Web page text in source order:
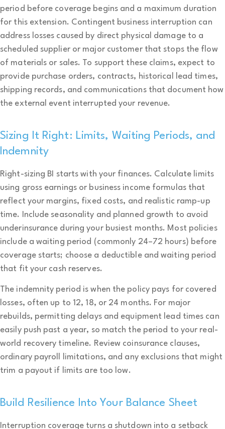
period before coverage begins and a maximum duration
for this extension. Contingent business interruption can
address losses caused by direct physical damage to a
scheduled supplier or major customer that stops the flow
of materials or sales. To support these claims, expect to
provide purchase orders, contracts, historical lead times,
shipping records, and communications that document how
the external event interrupted your revenue.
Sizing It Right: Limits, Waiting Periods, and
Indemnity
Right-sizing BI starts with your finances. Calculate limits
using gross earnings or business income formulas that
reflect your margins, fixed costs, and realistic ramp-up
time. Include seasonality and planned growth to avoid
underinsurance during your busiest months. Most policies
include a waiting period (commonly 24–72 hours) before
coverage starts; choose a deductible and waiting period
that fit your cash reserves.
The indemnity period is when the policy pays for covered
losses, often up to 12, 18, or 24 months. For major
rebuilds, permitting delays and equipment lead times can
easily push past a year, so match the period to your real-
world recovery timeline. Review coinsurance clauses,
ordinary payroll limitations, and any exclusions that might
trim a payout if limits are too low.
Build Resilience Into Your Balance Sheet
Interruption coverage turns a shutdown into a setback